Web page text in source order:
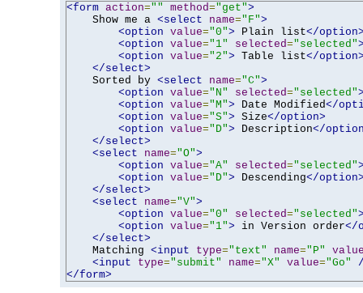
<form action="" method="get">
    Show me a
<select name="F">
<option value="0"> Plain list</
<option value="1" selected="selected"
<option value="2"> Table list</
</select>
    Sorted by
<select name="C">
<option value="N" selected="selected"
<option value="M"> Date Modified</
<option value="S"> Size</option>
<option value="D"> Description</
</select>
<select
name="O">
<option value="A" selected="selected"
<option value="D"> Descending</
</select>
<select
name="V">
<option value="0" selected="selected"
<option value="1"> in Version order</
</select>
    Matching
<input type="text" name="P"
<input
type="submit" name="X" value="Go"
</form>